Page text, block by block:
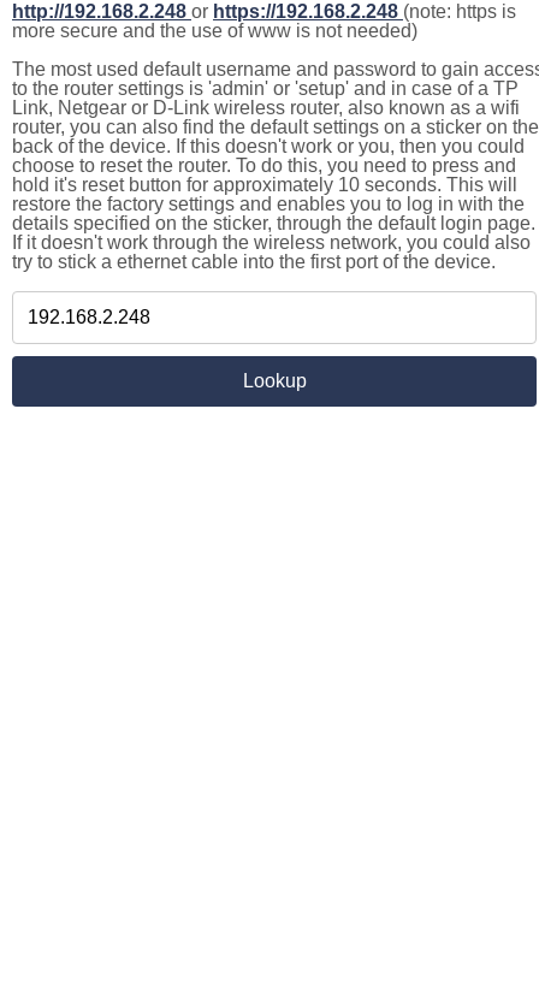
http://192.168.2.248 or https://192.168.2.248 (note: https is
more secure and the use of www is not needed)
The most used default username and password to gain
to the router settings is 'admin' or 'setup' and in case of a TP
Link, Netgear or D-Link wireless router, also known as a wifi
router, you can also find the default settings on a sticker on the
back of the device. If this doesn't work or you, then you could
choose to reset the router. To do this, you need to press and
hold it's reset button for approximately 10 seconds. This will
restore the factory settings and enables you to log in with the
details specified on the sticker, through the default login page.
If it doesn't work through the wireless network, you could also
try to stick a ethernet cable into the first port of the device.